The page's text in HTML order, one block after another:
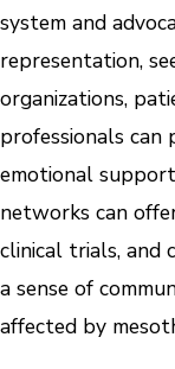
system and
representation,
organizations,
professionals can
emotional
networks can
clinical trials, and
a sense of
affected by